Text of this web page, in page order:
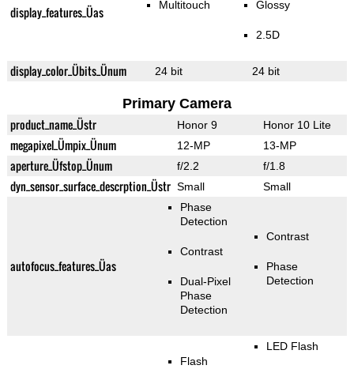
display_features_Üas Multitouch Glossy
2.5D
display_color_Übits_Ünum 24 bit 24 bit
Primary Camera
product_name_Üstr Honor 9 Honor 10 Lite
megapixel_Ümpix_Ünum 12-MP 13-MP
aperture_Üfstop_Ünum f/2.2 f/1.8
dyn_sensor_surface_descrption_Üstr Small Small
autofocus_features_Üas
Phase
Detection
Contrast
Dual-Pixel
Phase
Detection
Contrast
Phase
Detection
Flash
LED Flash